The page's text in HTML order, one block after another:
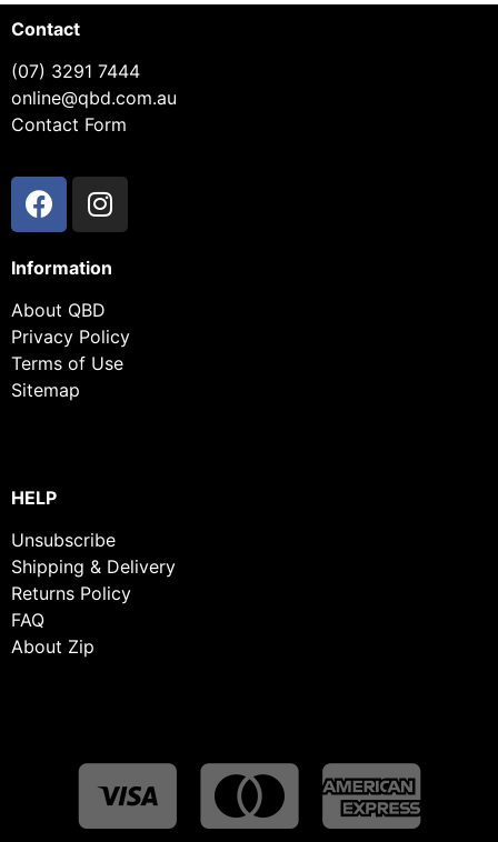
Contact
(07) 3291 7444
online@qbd.com.au
Contact Form
Information
About QBD
Privacy Policy
Terms of Use
Sitemap
HELP
Unsubscribe
Shipping & Delivery
Returns Policy
FAQ
About Zip